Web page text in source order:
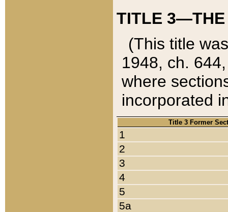
TITLE 3—THE
(This title
1948, ch.
where
incorporated
Title 3 Former
1
2
3
4
5
5a